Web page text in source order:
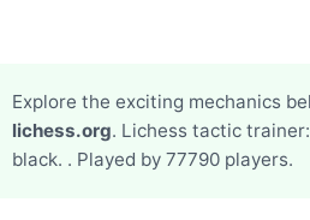
Explore the exciting mechanics
lichess.org. Lichess tactic
black. . Played by 77790 players.